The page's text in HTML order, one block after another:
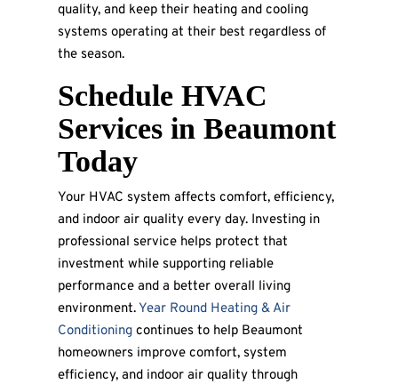
quality, and keep their heating and cooling
systems operating at their best regardless of
the season.
Schedule HVAC
Services in Beaumont
Today
Your HVAC system affects comfort, efficiency,
and indoor air quality every day. Investing in
professional service helps protect that
investment while supporting reliable
performance and a better overall living
environment.Year Round Heating & Air
Conditioning continues to help Beaumont
homeowners improve comfort, system
efficiency, and indoor air quality through